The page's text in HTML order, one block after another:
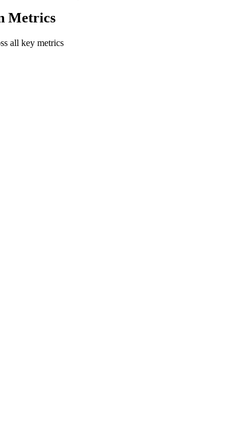
Metrics
all key metrics